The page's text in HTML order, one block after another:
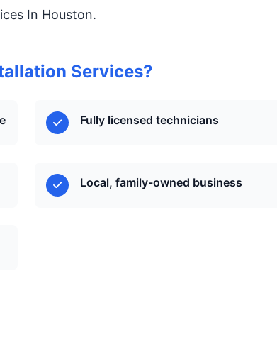
In Houston.
Services?
Fully licensed technicians
Local, family-owned business